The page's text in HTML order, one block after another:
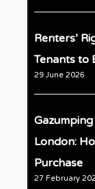
Renters’
Tenants to
29 June 2026
London:
Purchase
27 February